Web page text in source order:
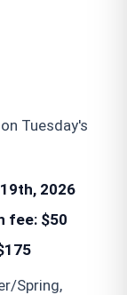
Tuesday's
2026
fee: $50
Spring,